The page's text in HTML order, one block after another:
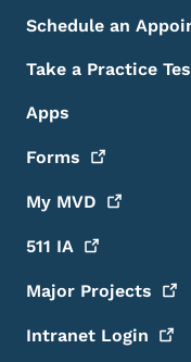
Schedule an
Take a Practice
Apps
Forms
My MVD
511 IA
Major Projects
Intranet Login